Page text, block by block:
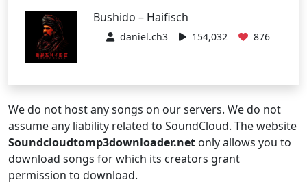
Bushido – Haifisch
daniel.ch3 154,032 876
We do not host any songs on our servers. We do not
assume any liability related to SoundCloud. The website
Soundcloudtomp3downloader.net only allows you to
download songs for which its creators grant
permission to download.